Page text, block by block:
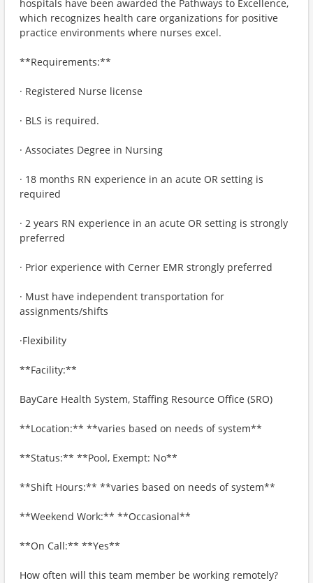
hospitals have been awarded the Pathways to Excellence,
which recognizes health care organizations for positive
practice environments where nurses excel.
**Requirements:**
· Registered Nurse license
· BLS is required.
· Associates Degree in Nursing
· 18 months RN experience in an acute OR setting is
required
· 2 years RN experience in an acute OR setting is strongly
preferred
· Prior experience with Cerner EMR strongly preferred
· Must have independent transportation for
assignments/shifts
·Flexibility
**Facility:**
BayCare Health System, Staffing Resource Office (SRO)
**Location:** **varies based on needs of system**
**Status:** **Pool, Exempt: No**
**Shift Hours:** **varies based on needs of system**
**Weekend Work:** **Occasional**
**On Call:** **Yes**
How often will this team member be working remotely?